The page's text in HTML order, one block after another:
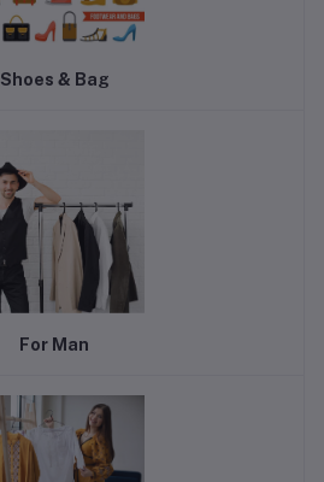
Shoes & Bag
For Man